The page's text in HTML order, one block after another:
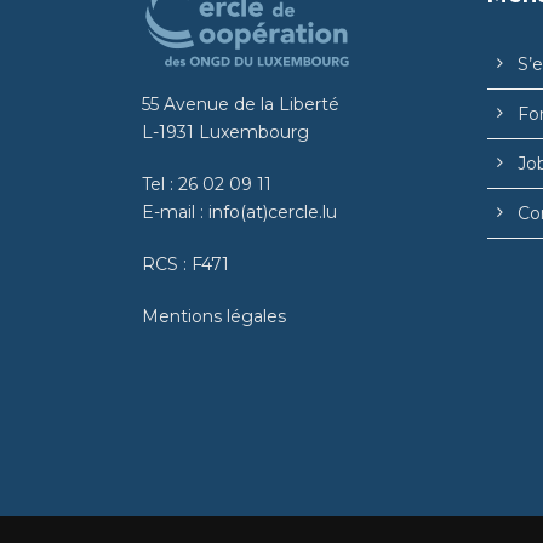
55 Avenue de la Liberté
L-1931 Luxembourg
Tel : 26 02 09 11
E-mail : info(at)cercle.lu
RCS : F471
Mentions légales